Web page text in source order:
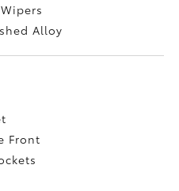
Alloy
Front